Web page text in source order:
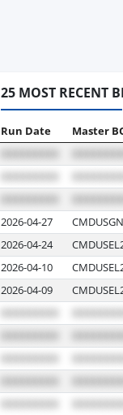
25 MOST RECENT
Run Date Master
2026-04-27
2026-04-24
2026-04-10
2026-04-09